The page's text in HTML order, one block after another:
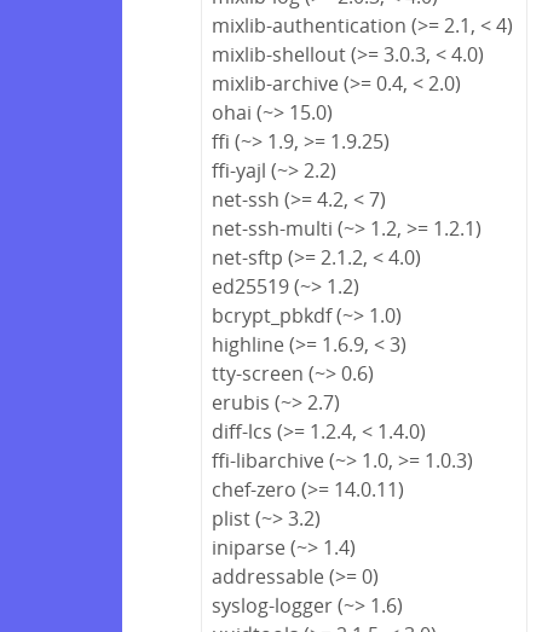
mixlib-authentication (>= 2.1, < 4)
mixlib-shellout (>= 3.0.3, < 4.0)
mixlib-archive (>= 0.4, < 2.0)
ohai (~> 15.0)
ffi (~> 1.9, >= 1.9.25)
ffi-yajl (~> 2.2)
net-ssh (>= 4.2, < 7)
net-ssh-multi (~> 1.2, >= 1.2.1)
net-sftp (>= 2.1.2, < 4.0)
ed25519 (~> 1.2)
bcrypt_pbkdf (~> 1.0)
highline (>= 1.6.9, < 3)
tty-screen (~> 0.6)
erubis (~> 2.7)
diff-lcs (>= 1.2.4, < 1.4.0)
ffi-libarchive (~> 1.0, >= 1.0.3)
chef-zero (>= 14.0.11)
plist (~> 3.2)
iniparse (~> 1.4)
addressable (>= 0)
syslog-logger (~> 1.6)